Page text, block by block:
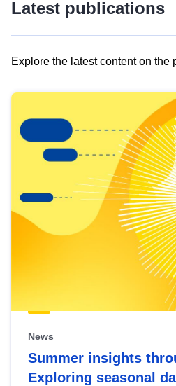
Latest publications
Explore the latest content on the
results
view
Latest
publications
News
Summer insights
Exploring seasonal